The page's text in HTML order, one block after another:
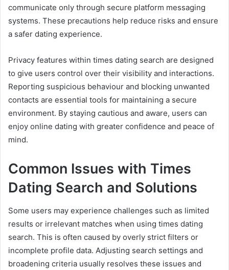
communicate only through secure platform messaging
systems. These precautions help reduce risks and ensure
a safer dating experience.
Privacy features within times dating search are designed
to give users control over their visibility and interactions.
Reporting suspicious behaviour and blocking unwanted
contacts are essential tools for maintaining a secure
environment. By staying cautious and aware, users can
enjoy online dating with greater confidence and peace of
mind.
Common Issues with Times
Dating Search and Solutions
Some users may experience challenges such as limited
results or irrelevant matches when using times dating
search. This is often caused by overly strict filters or
incomplete profile data. Adjusting search settings and
broadening criteria usually resolves these issues and